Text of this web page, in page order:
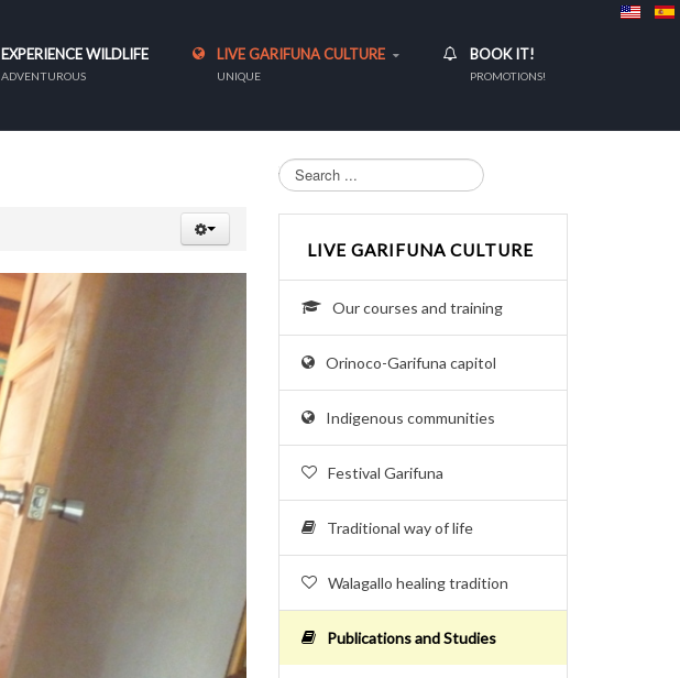
EXPERIENCE WILDLIFE
ADVENTUROUS
LIVE GARIFUNA CULTURE
UNIQUE
BOOK IT!
PROMOTIONS!
Search...
LIVE GARIFUNA CULTURE
Our courses and training
Orinoco-Garifuna capitol
Indigenous communities
Festival Garifuna
Traditional way of life
Walagallo healing tradition
Publications and Studies